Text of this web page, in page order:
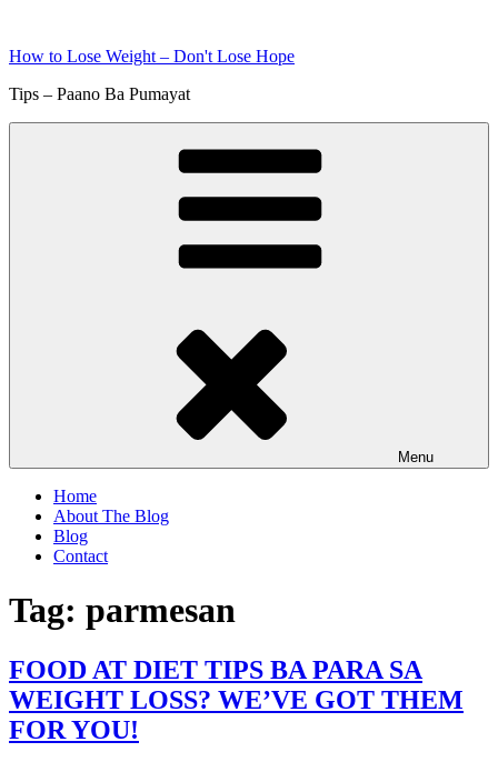
content
How to Lose Weight – Don't Lose Hope
Tips – Paano Ba Pumayat
Menu
Home
About The Blog
Blog
Contact
Tag: parmesan
FOOD AT DIET TIPS BA PARA SA
WEIGHT LOSS? WE’VE GOT THEM
FOR YOU!